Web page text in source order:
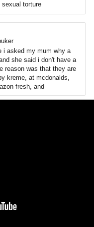
sexual torture
i asked my mum why a
she said i don't have a
reason was that they are
kreme, at mcdonalds,
fresh, and